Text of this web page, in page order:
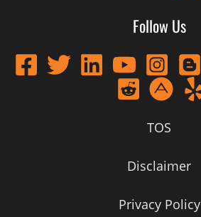
Follow Us
TOS
Disclaimer
Privacy Policy